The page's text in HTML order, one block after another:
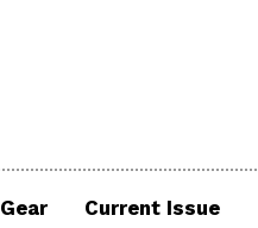
Gear Current Issue